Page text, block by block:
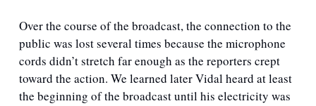
Over the course of the broadcast, the connection to the
public was lost several times because the microphone
cords didn’t stretch far enough as the reporters crept
toward the action. We learned later Vidal heard at least
the beginning of the broadcast until his electricity was